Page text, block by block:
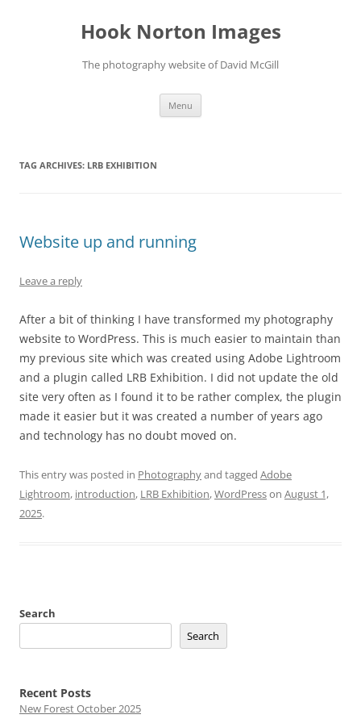
Hook Norton Images
The photography website of David McGill
Menu
TAG ARCHIVES: LRB EXHIBITION
Website up and running
Leave a reply
After a bit of thinking I have transformed my photography
website to WordPress. This is much easier to maintain than
my previous site which was created using Adobe Lightroom
and a plugin called LRB Exhibition. I did not update the old
site very often as I found it to be rather complex, the plugin
made it easier but it was created a number of years ago
and technology has no doubt moved on.
This entry was posted in Photographyand tagged Adobe
Lightroom, introduction, LRB Exhibition,WordPresson August 1,
2025.
Search
Search
Recent Posts
New Forest October 2025